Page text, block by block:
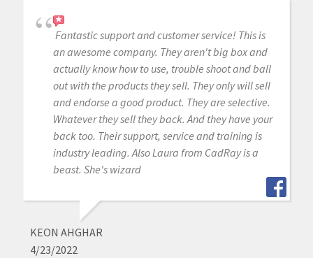
Fantastic support and customer service! This is
an awesome company. They aren't big box and
actually know how to use, trouble shoot and ball
out with the products they sell. They only will sell
and endorse a good product. They are selective.
Whatever they sell they back. And they have your
back too. Their support, service and training is
industry leading. Also Laura from CadRay is a
beast. She's wizard
KEON AHGHAR
4/23/2022